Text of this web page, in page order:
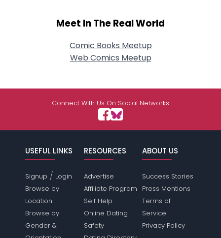
Meet In The Real World
Comic Books Meetup
Web Comics Meetup
Connect With Us On Social Networks
USEFUL LINKS
Signup / Login
Browse by
Location
Browse by
Gender &
RESOURCES
Advertise
Affiliate Program
Self Help
Online Dating
Safety
ABOUT US
Success Stories
Press Mentions
Terms of
Service
Privacy Policy